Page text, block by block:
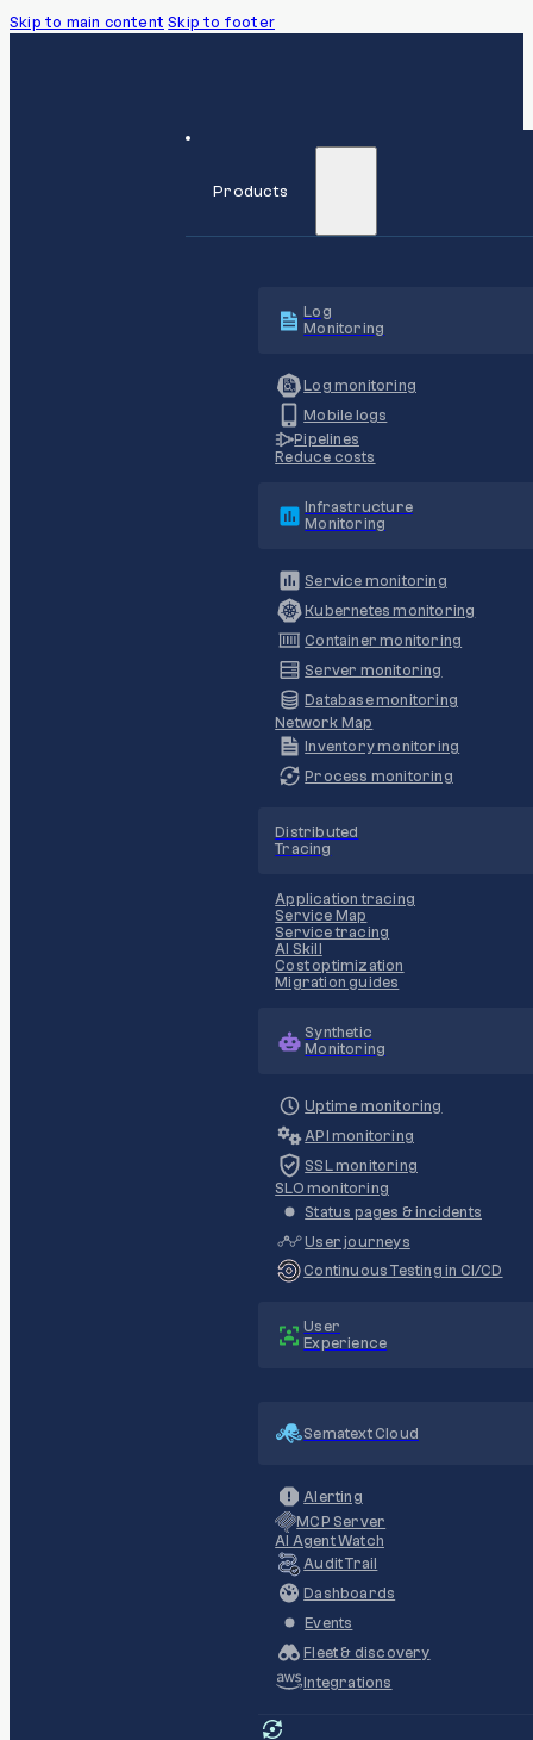
Skip to main content Skip to footer
Products
Log
Monitoring
Log monitoring
Mobile logs
Pipelines
Reduce costs
Infrastructure
Monitoring
Service monitoring
Kubernetes monitoring
Container monitoring
Server monitoring
Database monitoring
Network Map
Inventory monitoring
Process monitoring
Distributed
Tracing
Application tracing
Service Map
Service tracing
AI Skill
Cost optimization
Migration guides
Synthetic
Monitoring
Uptime monitoring
API monitoring
SSL monitoring
SLO monitoring
Status pages & incidents
User journeys
Continuous Testing in CI/CD
User
Experience
Sematext Cloud
Alerting
MCP Server
AI Agent Watch
Audit Trail
Dashboards
Events
Fleet & discovery
Integrations